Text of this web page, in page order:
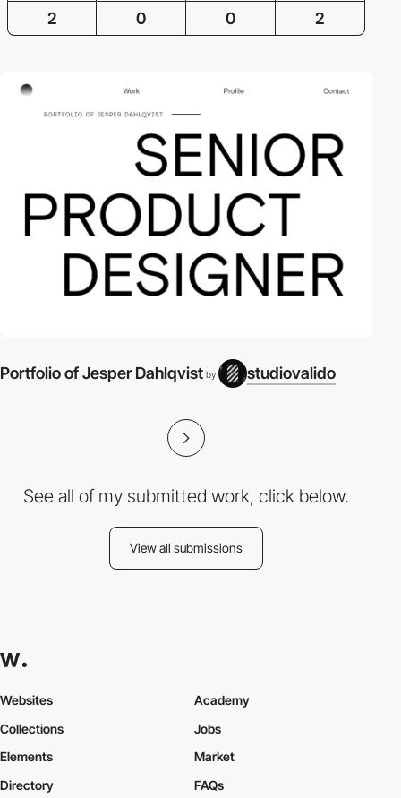
2 0 0 2
Portfolio of Jesper Dahlqvist by studiovalido
See all of my submitted work, click below.
View all submissions
Websites
Collections
Elements
Academy
Jobs
Market
Directory
FAQs